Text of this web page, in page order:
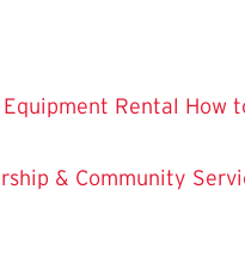
Equipment Rental How
& Community